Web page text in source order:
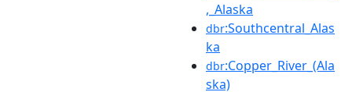
,_Alaska
dbr:Southcentral_Alas
ka
dbr:Copper_River_(Ala
ska)